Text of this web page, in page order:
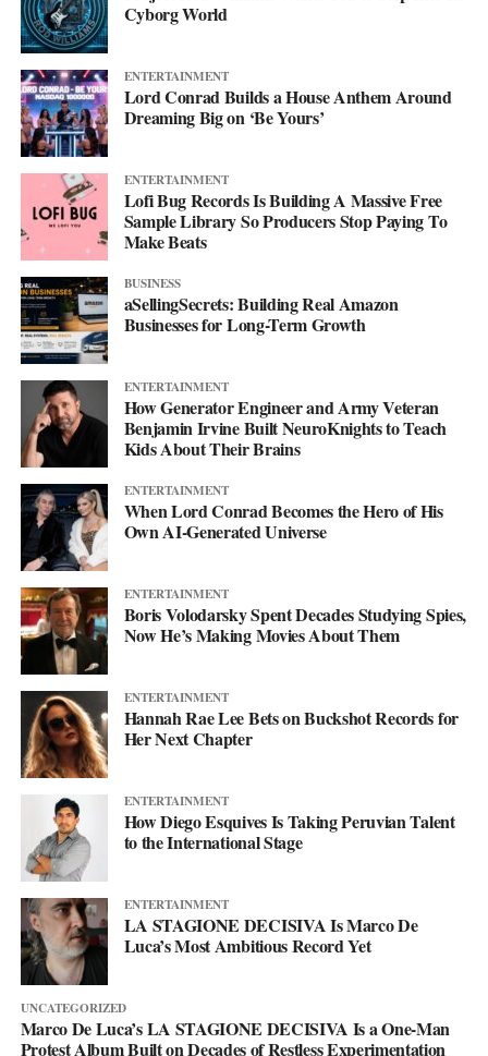
His debut mixtape, “007 The Mixtape,” is on the way, and for
now he’s keeping the details close. All he’ll say is that it’s
coming soon.
For now, he’d rather let the music do the talking. Follow him on
Instagramat @svglife100, stream him on
hiswebsiteto keep up with what’s next. The mixtape will say
more. This single just makes sure you’re paying attention when it
lands.
Cyborg World
ENTERTAINMENT
Lord Conrad Builds a House Anthem Around
Dreaming Big on ‘Be Yours’
ENTERTAINMENT
Lofi Bug Records Is Building A Massive Free
Sample Library So Producers Stop Paying To
Make Beats
BUSINESS
aSellingSecrets: Building Real Amazon
Businesses for Long-Term Growth
ENTERTAINMENT
How Generator Engineer and Army Veteran
Benjamin Irvine Built NeuroKnights to Teach
Kids About Their Brains
ENTERTAINMENT
When Lord Conrad Becomes the Hero of His
Own AI-Generated Universe
ENTERTAINMENT
Boris Volodarsky Spent Decades Studying Spies,
Now He’s Making Movies About Them
ENTERTAINMENT
Hannah Rae Lee Bets on Buckshot Records for
Her Next Chapter
ENTERTAINMENT
How Diego Esquives Is Taking Peruvian Talent
to the International Stage
ENTERTAINMENT
LA STAGIONE DECISIVA Is Marco De
Luca’s Most Ambitious Record Yet
UNCATEGORIZED
Marco De Luca’s LA STAGIONE DECISIVA Is a One-Man
Protest Album Built on Decades of Restless Experimentation